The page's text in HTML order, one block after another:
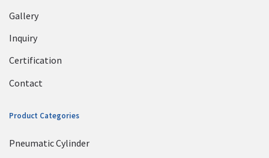
Gallery
Inquiry
Certification
Contact
Product Categories
Pneumatic Cylinder